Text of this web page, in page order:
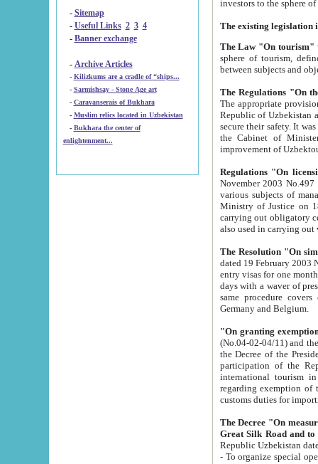
- Sitemap
- Useful Links 2 3 4
- Banner exchange
- Archive Articles
-
Kilizkums are a cradle of “ships...
-
Sarmishsay - Stone Age art
- Caravanserais of Bukhara
-
Muslim relics located in Uzbekistan
- Bukhara the center of
enlightenment...
The Law "On tourism"
sphere of tourism, defines legislative norms for
The appropriate provision has been approved in
Republic of Uzbekistan and departure of citizens of the Republic of Uzbekistan abroad as tourists, and to
secure their safety. It was issued according
the Cabinet of Ministers of the Republic of Uzbekistan dated 28
Regulations "On
November 2003 No.497 stipulates the
various subjects of managing. The Order of certification of tourist services. It was registered within the
Ministry of Justice on 18 March
carrying out obligatory certification of tourist services rendered by
also used in
The Resolution "On
dated 19 February 2003 No.85. The Ministry for
entry visas for one month to citizens of Italian Republic visiting Uzbekistan as tourists within two working
days with a waver of presenting
same procedure covers citizens of France. Latvia,
Germany and Belgium.
"On granting
(No.04-02-04/11) and the State Tax
the Decree of the President of the Republic of Uzbekistan dated 2 July
participation of the
international tourism in the republic"
regarding exemption of tourist agencies in Samarkand,
customs
The Decree "On measures to
- To organize special open